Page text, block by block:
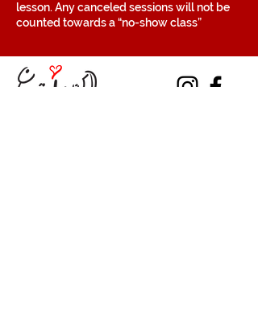
lesson. Any canceled sessions will not be
counted towards a “no-show class”